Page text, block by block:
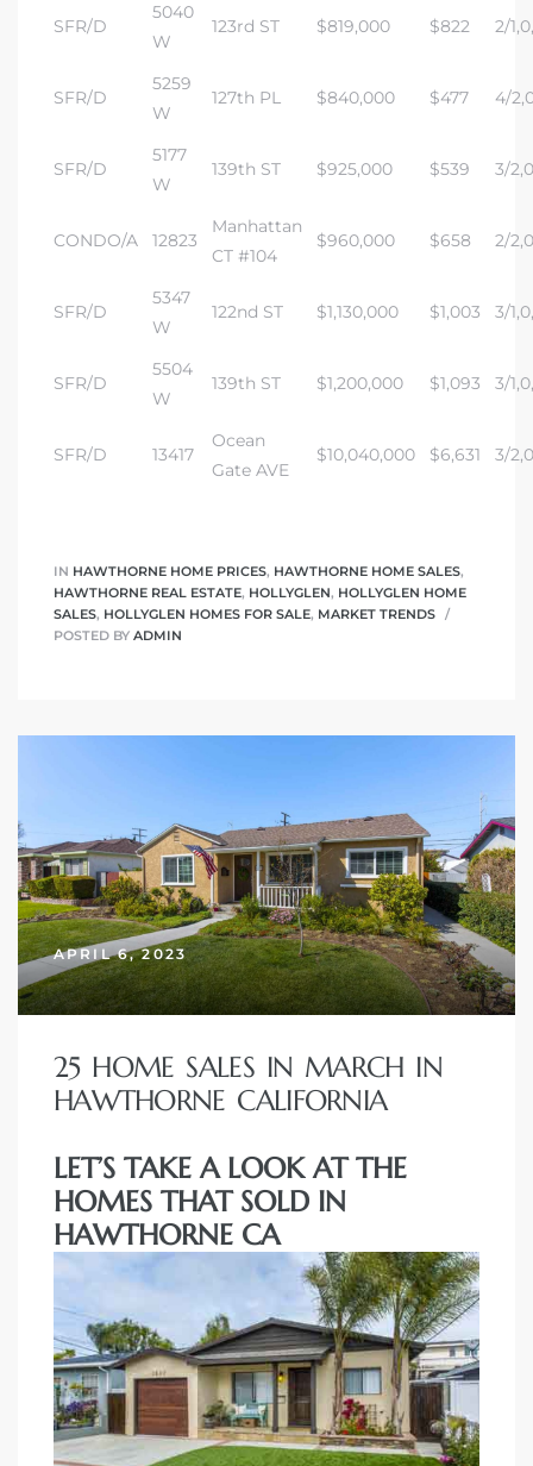
SFR/D
5040
W
123rd ST $819,000 $822 2/
SFR/D
5259
W
127th PL $840,000 $477 4/
SFR/D
5177
W
139th ST $925,000 $539 3/
CONDO/A 12823
Manhattan
CT #104
$960,000 $658 2/
SFR/D
5347
W
122nd ST $1,130,000 $1,003 3/
SFR/D
5504
W
139th ST $1,200,000 $1,093 3/
SFR/D 13417
Ocean
Gate AVE
$10,040,000 $6,631 3/
IN HAWTHORNE HOME PRICES, HAWTHORNE HOME SALES,
HAWTHORNE REAL ESTATE, HOLLYGLEN, HOLLYGLEN HOME
SALES, HOLLYGLEN HOMES FOR SALE, MARKET TRENDS
POSTED BY ADMIN
APRIL 6, 2023
25 HOME SALES IN MARCH IN
HAWTHORNE CALIFORNIA
LET’S TAKE A LOOK AT THE
HOMES THAT SOLD IN
HAWTHORNE CA